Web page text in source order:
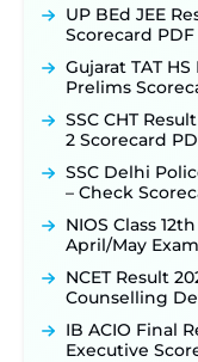
UP BEd JEE
Scorecard PDF
Gujarat TAT
Prelims
SSC CHT
2 Scorecard
SSC Delhi
– Check
NIOS Class
April/May
NCET Result
Counselling
IB ACIO Final
Executive